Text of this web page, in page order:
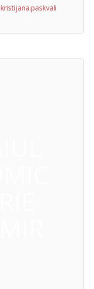
kristijana.paskvali